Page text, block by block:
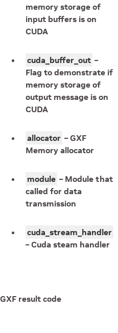
memory storage of
input buffers is on
CUDA
cuda_buffer_out –
Flag to demonstrate if
memory storage of
output message is on
CUDA
allocator – GXF
Memory allocator
module – Module that
called for data
transmission
cuda_stream_handler
– Cuda steam handler
GXF result code